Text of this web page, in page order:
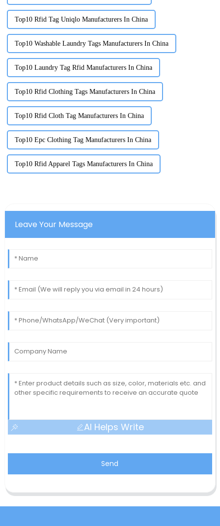
Top10 Rfid Tag Uniqlo Manufacturers In China
Top10 Washable Laundry Tags Manufacturers In China
Top10 Laundry Tag Rfid Manufacturers In China
Top10 Rfid Clothing Tags Manufacturers In China
Top10 Rfid Cloth Tag Manufacturers In China
Top10 Epc Clothing Tag Manufacturers In China
Top10 Rfid Apparel Tags Manufacturers In China
Leave Your Message
AI Helps Write
Send